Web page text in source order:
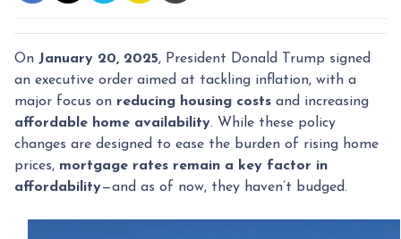
On January 20, 2025, President Donald Trump signed
an executive order aimed at tackling inflation, with a
major focus on reducing housing costs and increasing
affordable home availability. While these policy
changes are designed to ease the burden of rising home
prices, mortgage rates remain a key factor in
affordability—and as of now, they haven’t budged.